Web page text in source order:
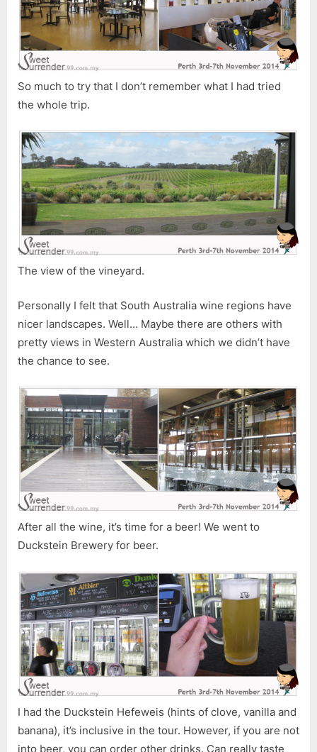
So much to try that I don’t remember what I had tried
the whole trip.
The view of the vineyard.
Personally I felt that South Australia wine regions have
nicer landscapes. Well… Maybe there are others with
pretty views in Western Australia which we didn’t have
the chance to see.
After all the wine, it’s time for a beer! We went to
Duckstein Brewery for beer.
I had the Duckstein Hefeweis (hints of clove, vanilla and
banana), it’s inclusive in the tour. However, if you are not
into beer, you can order other drinks. Can really taste